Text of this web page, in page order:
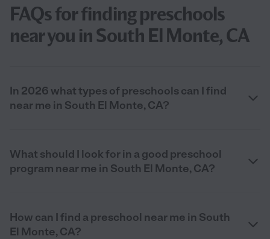
FAQs for finding preschools
near you in South El Monte, CA
In 2026 what types of preschools can I find
near me in South El Monte, CA?
What should I look for in a good preschool
program near me in South El Monte, CA?
How can I find a preschool near me in South
El Monte, CA?